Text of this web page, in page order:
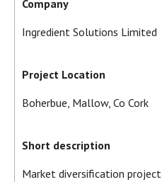
Company
Ingredient Solutions Limited
Project Location
Boherbue, Mallow, Co Cork
Short description
Market diversification project